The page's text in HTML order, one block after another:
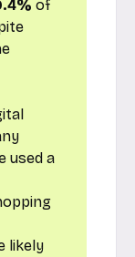
of
used a
likely